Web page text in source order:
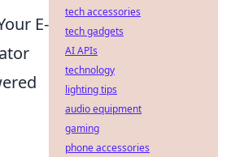
E-
tech accessories
tech gadgets
AI APIs
technology
lighting tips
audio equipment
gaming
phone accessories